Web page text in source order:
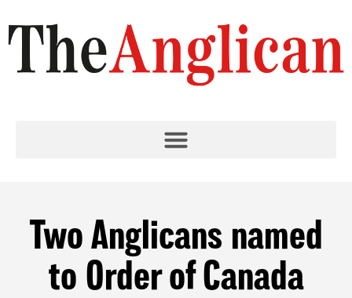
Two Anglicans named
to Order of Canada